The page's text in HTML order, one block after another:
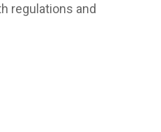
regulations and